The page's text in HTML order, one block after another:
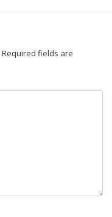
Required fields are